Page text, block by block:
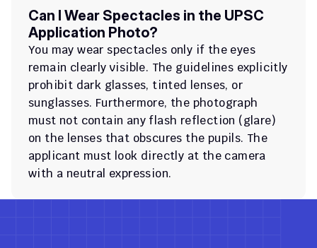
Can I Wear Spectacles in the UPSC
Application Photo?
You may wear spectacles only if the eyes
remain clearly visible. The guidelines explicitly
prohibit dark glasses, tinted lenses, or
sunglasses. Furthermore, the photograph
must not contain any flash reflection (glare)
on the lenses that obscures the pupils. The
applicant must look directly at the camera
with a neutral expression.